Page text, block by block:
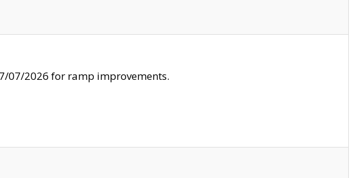
07/2026 for ramp improvements.